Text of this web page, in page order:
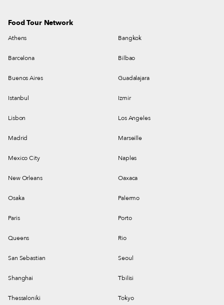
Food Tour Network
Athens Bangkok
Barcelona Bilbao
Buenos Aires Guadalajara
Istanbul Izmir
Lisbon Los Angeles
Madrid Marseille
Mexico City Naples
New Orleans Oaxaca
Osaka Palermo
Paris Porto
Queens Rio
San Sebastian Seoul
Shanghai Tbilisi
Thessaloniki Tokyo